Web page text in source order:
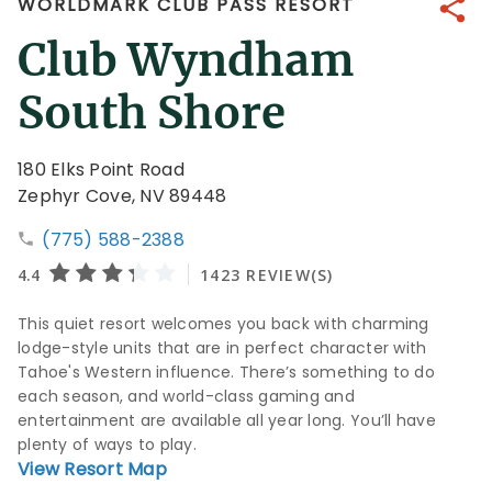
WORLDMARK CLUB PASS RESORT Share
Club Wyndham
South Shore
180 Elks Point Road
Zephyr Cove, NV 89448
(775) 588-2388
This quiet resort welcomes you back with charming
lodge-style units that are in perfect character with
Tahoe's Western influence. There’s something to do
each season, and world-class gaming and
entertainment are available all year long. You’ll have
plenty of ways to play.
View Resort Map